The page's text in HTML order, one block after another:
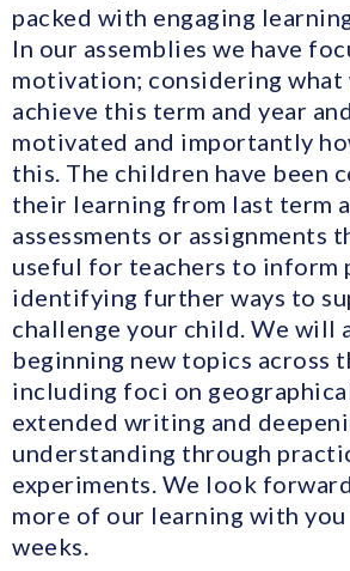
packed with engaging
In our assemblies we have
motivation; considering what
achieve this term and year
motivated and importantly
this. The children have been
their learning from last term
assessments or assignments
useful for teachers to inform
identifying further ways to
challenge your child. We will
beginning new topics across
including foci on
extended writing and
understanding through
experiments. We look
more of our learning with
weeks.